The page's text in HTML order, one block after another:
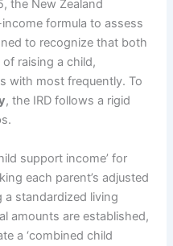
the New Zealand
formula to assess
to recognize that both
raising a child,
with most frequently. To
, the IRD follows a rigid
support income’ for
each parent’s adjusted
a standardized living
amounts are established,
a ‘combined child